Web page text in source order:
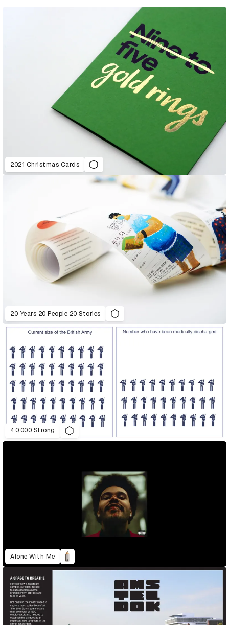
2021 Christmas Cards
20 Years 20 People 20 Stories
40,000 Strong
Alone With Me